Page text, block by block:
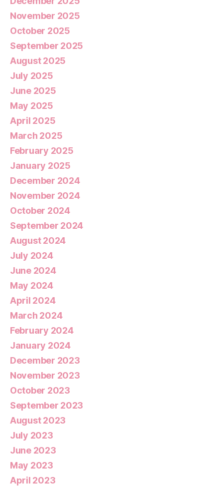
November 2025
October 2025
September 2025
August 2025
July 2025
June 2025
May 2025
April 2025
March 2025
February 2025
January 2025
December 2024
November 2024
October 2024
September 2024
August 2024
July 2024
June 2024
May 2024
April 2024
March 2024
February 2024
January 2024
December 2023
November 2023
October 2023
September 2023
August 2023
July 2023
June 2023
May 2023
April 2023